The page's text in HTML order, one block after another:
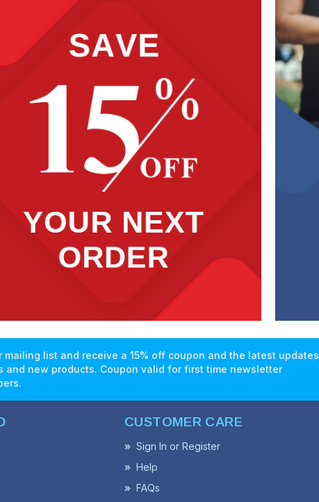
mailing list and receive a 15% off coupon and the latest updates
and new products. Coupon valid for first time newsletter
CUSTOMER CARE
Sign In or Register
Help
FAQs